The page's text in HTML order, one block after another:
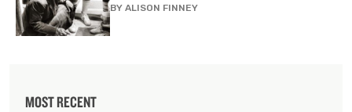
BY ALISON FINNEY
MOST RECENT